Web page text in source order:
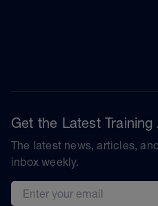
Get the Latest Training
The latest news, articles,
inbox weekly.
Email address